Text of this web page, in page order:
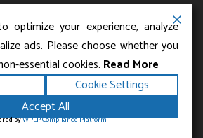
Los Angeles Charter Bus Service.
Terms|Privacy|Accessibility
Powered by
optimize your experience, analyze
ads. Please choose whether you
essential cookies. Read More
Cookie Settings
Accept All
byWPLP Compliance Platform